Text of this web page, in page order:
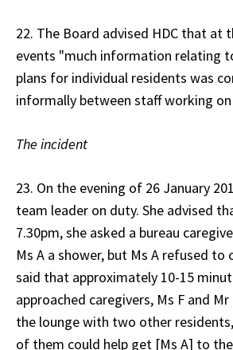
22. The Board advised HDC that at
events "much information relating
plans for individual residents was
informally between staff working
The incident
23. On the evening of 26 January
team leader on duty. She advised
7.30pm, she asked a bureau
Ms A a shower, but Ms A refused to
said that approximately 10-15
approached caregivers, Ms F and
the lounge with two other
of them could help get [Ms A] to